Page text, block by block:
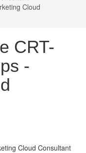
Cloud
CRT-
-
Cloud Consultant